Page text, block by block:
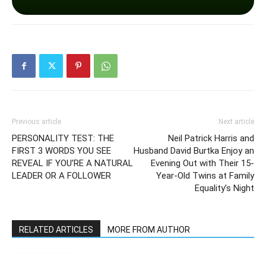
Previous article
PERSONALITY TEST: THE
FIRST 3 WORDS YOU SEE
REVEAL IF YOU’RE A NATURAL
LEADER OR A FOLLOWER
Next article
Neil Patrick Harris and
Husband David Burtka Enjoy an
Evening Out with Their 15-
Year-Old Twins at Family
Equality’s Night
RELATED ARTICLES MORE FROM AUTHOR